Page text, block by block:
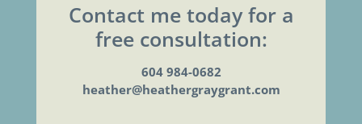
Contact me today for a
free consultation:
604 984-0682
heather@heathergraygrant.com